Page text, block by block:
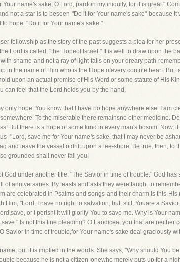
name's sake, O Lord, pardon my iniquity, for it is great."
not a star is to beseen-"Do it for Your name's sake"-because
hope. "Do it for Your name's sake."
fellowship as the story of the past suggests a plea for her
Lord is called, "the Hopeof Israel." It is well to draw upon the
shame-and not a ray of light falls on your dreary path-
in the name of Him who is the Hope ofevery contrite heart.
upon an actual promise of His Word or some statute of His
can feel that the Lord holds you by the hand.
only hope. You know that I have no hope anywhere else. I am
To the miserable there remainsno other medicine.
But there is a hope of some kind in every man's bosom. Now,
"Lord, save me for Your name's sake, that I may never be
and leave the vesselto drift upon a lee-shore. Be true, then,
grounded shall never fail you!
God under another title, "The Savior in time of trouble." God
of anniversaries. By feasts andfasts they were taught to
are celebrated in Psalms and songs-and their charm is this-
Him, "Lord, I have no right to salvation, but, still, Youare a
or I perish! It will glorify You to save me. Why is Your
Is not this fine pleading? O Laodicea, you that are
Savior in time of trouble,for Your name's sake deal graciously
but it is implied in the words. She says, "Why should You
because he is not a citizen-onewho merely puts up for a